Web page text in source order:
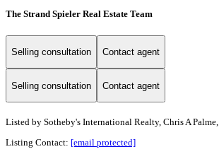
The Strand Spieler Real Estate Team
Selling consultation Contact agent
Selling consultation Contact agent
Listed by Sotheby's International Realty, Chris A Palme,
Listing Contact: [email protected]